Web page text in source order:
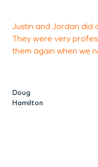
Justin and Jordan did
They were very
them again when we
Doug
Hamilton